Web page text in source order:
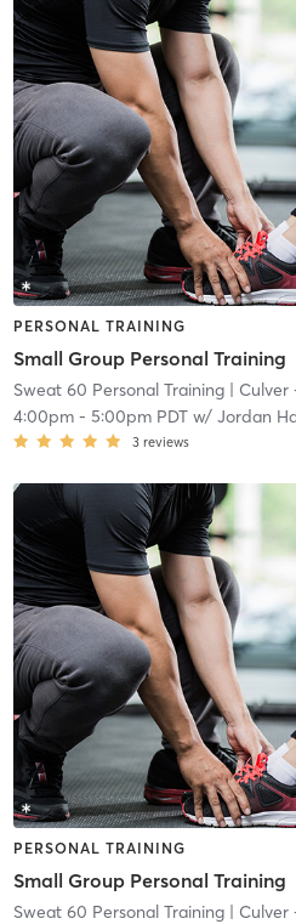
PERSONAL TRAINING
Small Group Personal Training
Sweat 60 Personal Training| Culver
4:00pm- 5:00pm PDTw/ Jordan
3 reviews
PERSONAL TRAINING
Small Group Personal Training
Sweat 60 Personal Training| Culver